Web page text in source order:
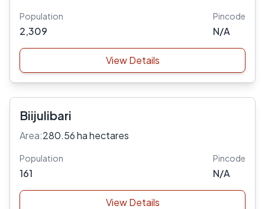
Population
2,309
Pincode
N/A
View Details
Biijulibari
Area:280.56 ha hectares
Population
161
Pincode
N/A
View Details